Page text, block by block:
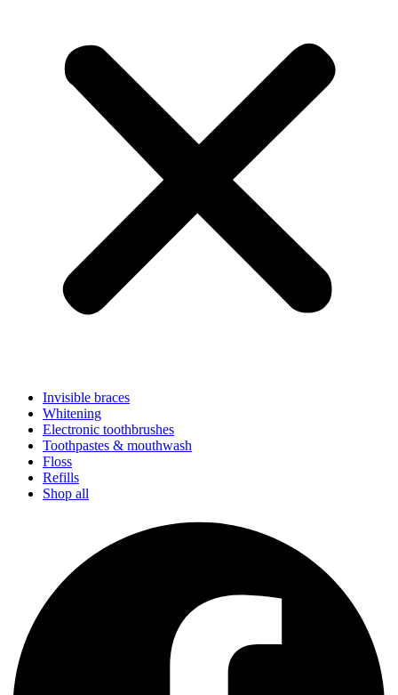
Invisible braces
Whitening
Electronic toothbrushes
Toothpastes & mouthwash
Floss
Refills
Shop all